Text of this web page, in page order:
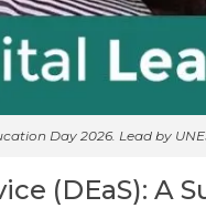
Day 2026. Lead by
(DEaS): A